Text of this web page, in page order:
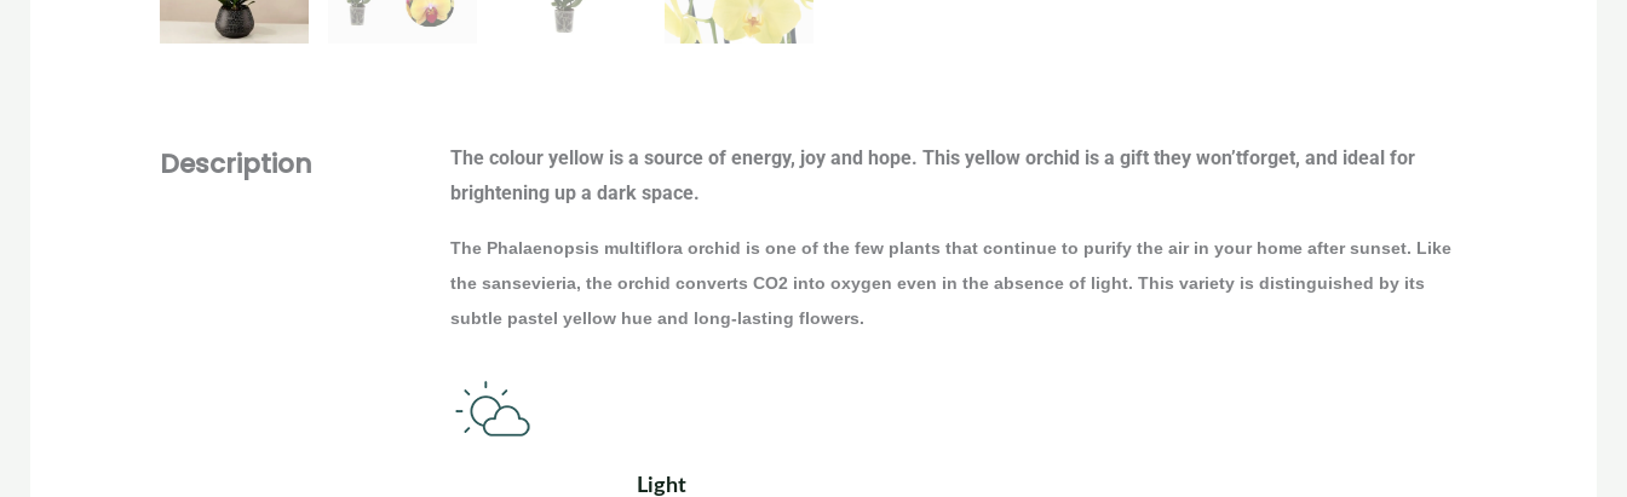
Description
The colour yellow is a source of energy, joy and hope. This yellow orchid is a gift they won’tforget, and ideal for
brightening up a dark space.
The Phalaenopsis multiflora orchid is one of the few plants that continue to purify the air in your home after sunset. Like
the sansevieria, the orchid converts CO2 into oxygen even in the absence of light. This variety is distinguished by its
subtle pastel yellow hue and long-lasting flowers.
Light